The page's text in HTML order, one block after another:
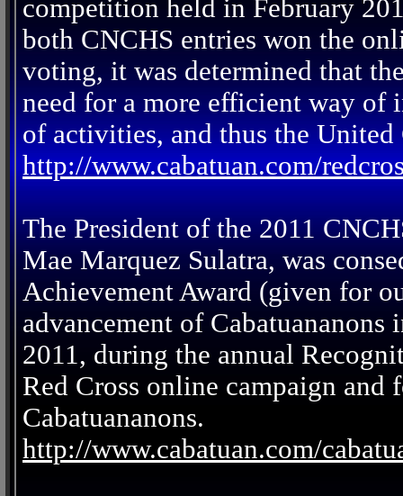
competition held in February
both CNCHS entries won the
voting, it was determined that
need for a more efficient way of
of activities, and thus the United
http://www.cabatuan.com/
The President of the 2011
Mae Marquez Sulatra, was
Achievement Award (given for
advancement of
2011, during the annual
Red Cross online campaign
Cabatuananons.
http://www.cabatuan.com/